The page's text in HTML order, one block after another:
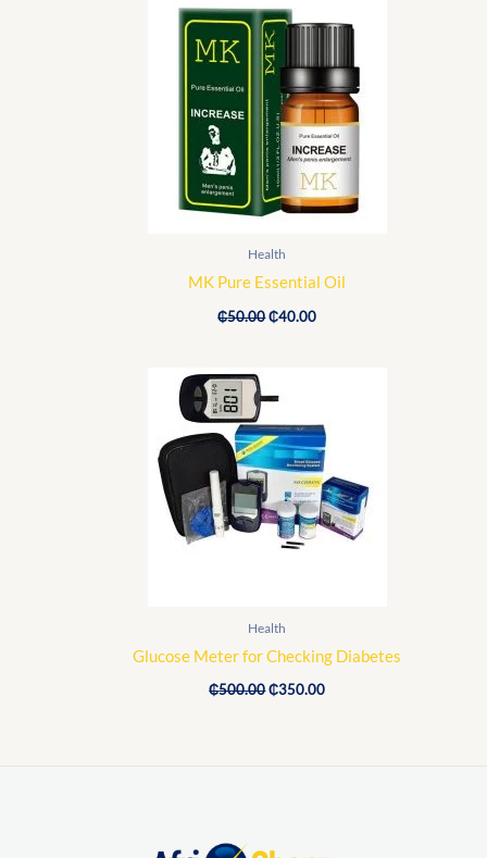
Health
MK Pure Essential Oil
₵50.00
price
was:
₵50.00.
₵40.00
price
Health
Glucose Meter for Checking Diabetes
₵500.00
price
₵500.00.
₵350.00
₵350.00.